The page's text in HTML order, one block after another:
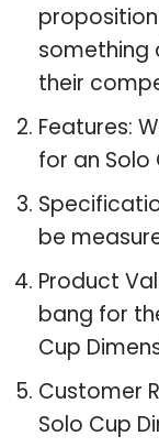
something
their
Features:
for an Solo
be
Product
bang for
Cup
Customer
Solo Cup